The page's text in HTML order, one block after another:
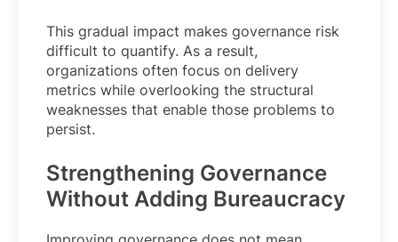
This gradual impact makes governance risk
difficult to quantify. As a result,
organizations often focus on delivery
metrics while overlooking the structural
weaknesses that enable those problems to
persist.
Strengthening Governance
Without Adding Bureaucracy